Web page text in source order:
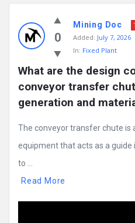
0
Mining Doc
Added: July 7, 2026
In: Fixed Plant
What are the design
conveyor transfer
generation and
The conveyor transfer chute is
equipment that acts as a guide
to ...
Read More